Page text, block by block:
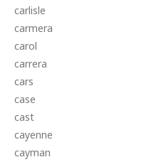
carlisle
carmera
carol
carrera
cars
case
cast
cayenne
cayman